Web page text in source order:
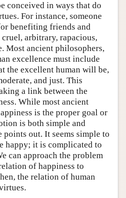
conceived in ways that do
For instance, someone
benefiting friends and
arbitrary, rapacious,
Most ancient philosophers,
excellence must include
the excellent human will be,
and just. This
a link between the
While most ancient
is the proper goal or
is both simple and
out. It seems simple to
happy; it is complicated to
can approach the problem
of happiness to
the relation of human